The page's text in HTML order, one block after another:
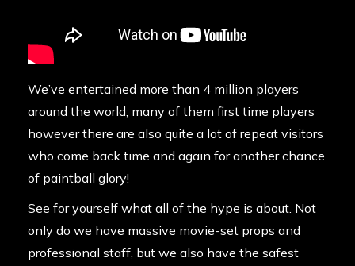
We’ve entertained more than 4 million players
around the world; many of them first time players
however there are also quite a lot of repeat visitors
who come back time and again for another chance
of paintball glory!
See for yourself what all of the hype is about. Not
only do we have massive movie-set props and
professional staff, but we also have the safest